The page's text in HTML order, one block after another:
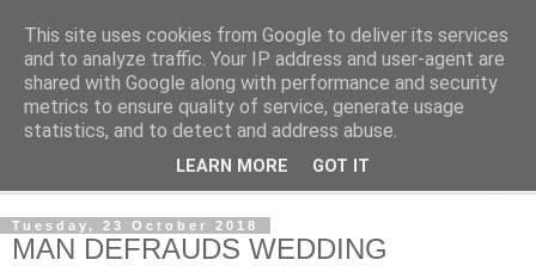
NewsdzeZimbabwe
Our Zimbabwe Our News
Tuesday, 23 October 2018
MAN DEFRAUDS WEDDING
This site uses cookies from Google to deliver its services
and to analyze traffic. Your IP address and user-agent are
shared with Google along with performance and security
metrics to ensure quality of service, generate usage
statistics, and to detect and address abuse.
LEARN MORE GOT IT